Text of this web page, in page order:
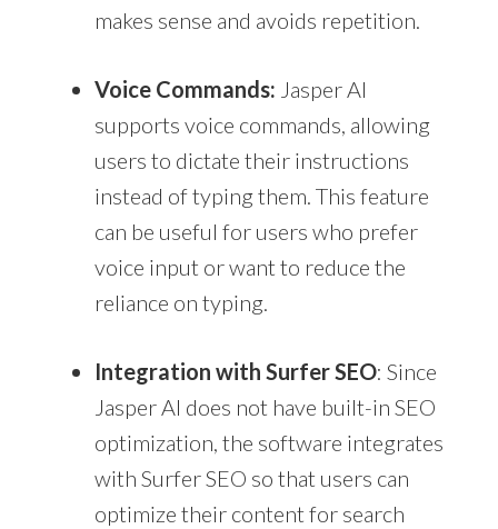
makes sense and avoids repetition.
Voice Commands: Jasper AI
supports voice commands, allowing
users to dictate their instructions
instead of typing them. This feature
can be useful for users who prefer
voice input or want to reduce the
reliance on typing.
Integration with Surfer SEO: Since
Jasper AI does not have built-in SEO
optimization, the software integrates
with Surfer SEO so that users can
optimize their content for search